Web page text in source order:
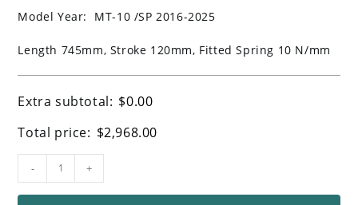
Model Year: MT-10 /SP 2016-2025
Length 745mm, Stroke 120mm, Fitted Spring 10 N/mm
Extra subtotal: $0.00
Total price: $2,968.00
FGRT
Forks
- +